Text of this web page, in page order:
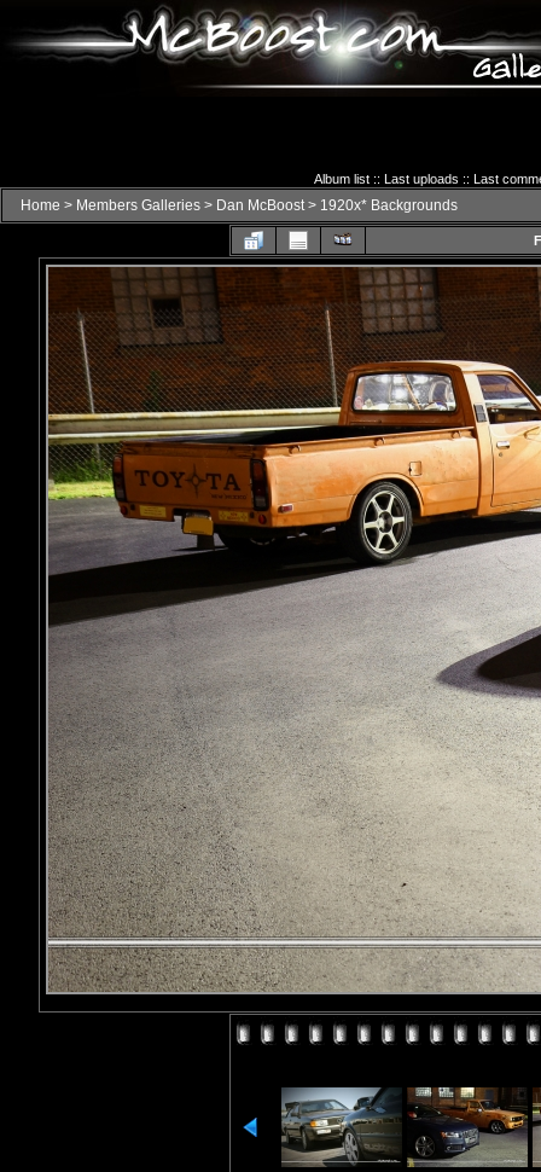
Album list:: Last uploads :: Last
Home > Members Galleries > Dan McBoost> 1920x* Backgrounds